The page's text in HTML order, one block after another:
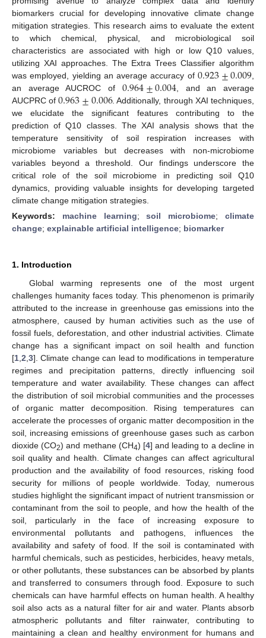
biomarkers crucial for developing innovative climate change
mitigation strategies. This research aims to evaluate the extent
to which chemical, physical, and microbiological soil
characteristics are associated with high or low Q10 values,
utilizing XAI approaches. The Extra Trees Classifier algorithm
was employed, yielding an average accuracy of0.923±0.009
an average AUCROC of 0.964±0.004, and an average
AUCPRC of0.963±0.006. Additionally, through XAI techniques,
we elucidate the significant features contributing to the
prediction of Q10 classes. The XAI analysis shows that the
temperature sensitivity of soil respiration increases with
microbiome variables but decreases with non-microbiome
variables beyond a threshold. Our findings underscore the
critical role of the soil microbiome in predicting soil Q10
dynamics, providing valuable insights for developing targeted
climate change mitigation strategies.
Keywords: machine learning;soil microbiome;climate
change; explainable artificial intelligence; biomarker
1. Introduction
Global warming represents one of the most urgent
challenges humanity faces today. This phenomenon is primarily
attributed to the increase in greenhouse gas emissions into the
atmosphere, caused by human activities such as the use of
fossil fuels, deforestation, and other industrial activities. Climate
change has a significant impact on soil health and function
[1 2 3]. Climate change can lead to modifications in temperature
regimes and precipitation patterns, directly influencing soil
temperature and water availability. These changes can affect
the distribution of soil microbial communities and the processes
of organic matter decomposition. Rising temperatures can
accelerate the processes of organic matter decomposition in the
soil, increasing emissions of greenhouse gases such as carbon
dioxide (CO2) and methane (CH4) [4] and leading to a decline in
soil quality and health. Climate changes can affect agricultural
production and the availability of food resources, risking food
security for millions of people worldwide. Today, numerous
studies highlight the significant impact of nutrient transmission or
contaminant from the soil to people, and how the health of the
soil, particularly in the face of increasing exposure to
environmental pollutants and pathogens, influences the
availability and safety of food. If the soil is contaminated with
harmful chemicals, such as pesticides, herbicides, heavy metals,
or other pollutants, these substances can be absorbed by plants
and transferred to consumers through food. Exposure to such
chemicals can have harmful effects on human health. A healthy
soil also acts as a natural filter for air and water. Plants absorb
atmospheric pollutants and filter rainwater, contributing to
maintaining a clean and healthy environment for humans and